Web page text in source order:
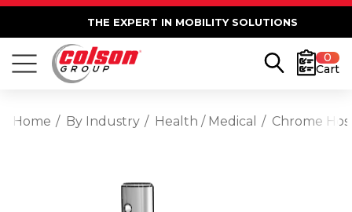
THE EXPERT IN MOBILITY SOLUTIONS
0
Cart
Home By Industry Health / Medical Chrome